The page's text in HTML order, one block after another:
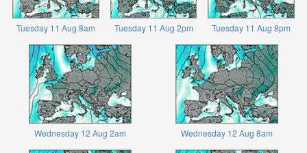
Tuesday 11 Aug 8am Tuesday 11 Aug 2pm Tuesday 11 Aug 8pm
Wednesday 12 Aug 2am Wednesday 12 Aug 8am